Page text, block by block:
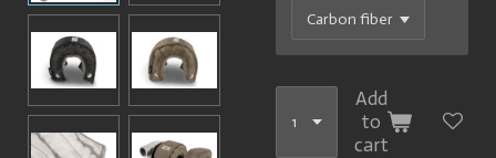
Add
to
cart